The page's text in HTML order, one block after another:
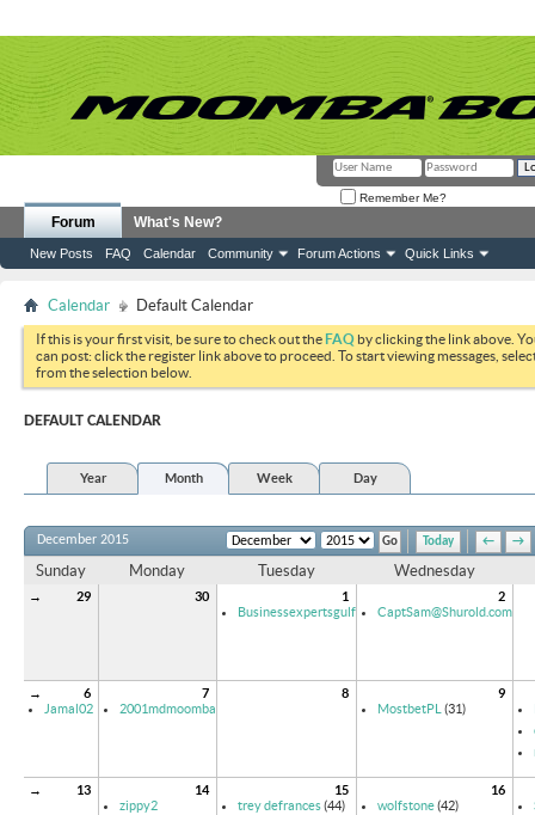
Remember Me?
Forum
New Posts FAQ Calendar Community Forum Actions Quick Links
What's New?
Calendar Default Calendar
If this is your first visit, be sure to check out theFAQ by clicking the link above.
can post: click the register link above to proceed. To start viewing messages,
from the selection below.
DEFAULT CALENDAR
Year Month Week Day
Today ← →
December 2015
Sunday Monday Tuesday Wednesday
→ 29 30
1
Businessexpertsgulf
2
CaptSam@Shurold.com
→
6
Jamal02
7
2001mdmoomba
8
9
MostbetPL
(31)
→ 13
14
zippy2
15
trey defrances(44)
16
wolfstone(42)